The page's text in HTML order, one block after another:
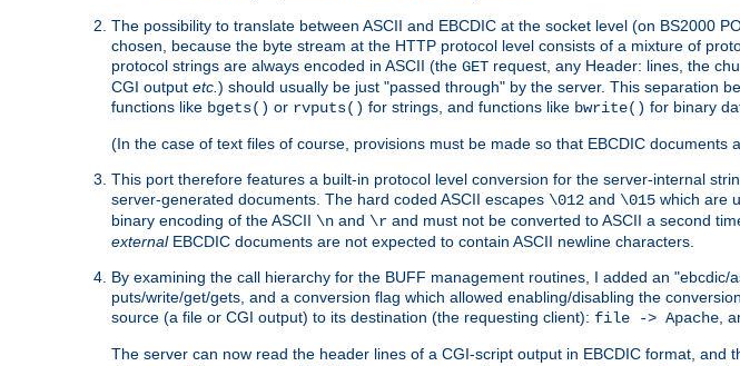
The possibility to translate between ASCII and EBCDIC at the socket level (on BS2000
chosen, because the byte stream at the HTTP protocol level consists of a mixture of
protocol strings are always encoded in ASCII (the GET request, any Header: lines, the
CGI output etc. ) should usually be just "passed through" by the server. This separation
functions like bgets() or rvputs() for strings, and functions like bwrite() for binary
(In the case of text files of course, provisions must be made so that EBCDIC documents
This port therefore features a built-in protocol level conversion for the server-internal
server-generated documents. The hard coded ASCII escapes \012 and \015 which are
binary encoding of the ASCII \n and \r and must not be converted to ASCII a second
externalEBCDIC documents are not expected to contain ASCII newline characters.
By examining the call hierarchy for the BUFF management routines, I added an
puts/write/get/gets, and a conversion flag which allowed enabling/disabling the
source (a file or CGI output) to its destination (the requesting client): file -> Apache ,
The server can now read the header lines of a CGI-script output in EBCDIC format,